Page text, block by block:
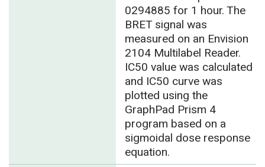
0294885 for 1 hour. The
BRET signal was
measured on an Envision
2104 Multilabel Reader.
IC50 value was calculated
and IC50 curve was
plotted using the
GraphPad Prism 4
program based on a
sigmoidal dose response
equation.